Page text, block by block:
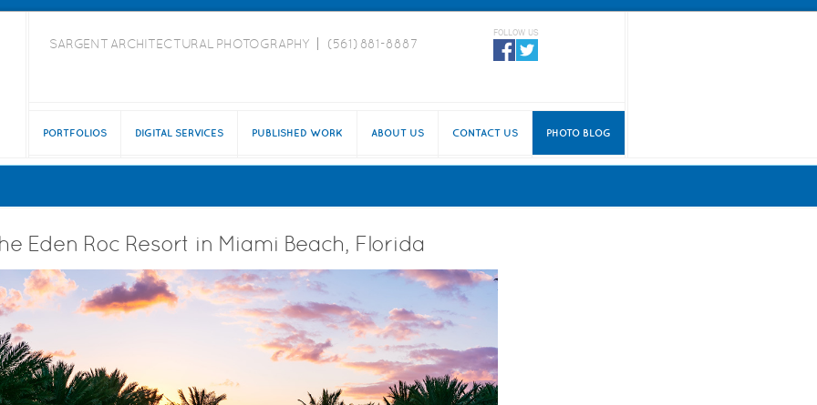
SARGENT ARCHITECTURAL PHOTOGRAPHY (561) 881-8887
FOLLOW US
PORTFOLIOS DIGITAL SERVICES PUBLISHED WORK ABOUT US CONTACT US PHOTO BLOG
Eden Roc Resort in Miami Beach, Florida